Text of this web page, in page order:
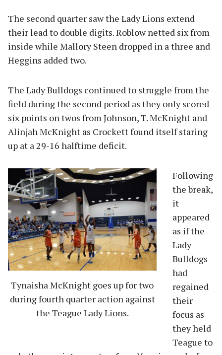
The second quarter saw the Lady Lions extend
their lead to double digits. Roblow netted six from
inside while Mallory Steen dropped in a three and
Heggins added two.
The Lady Bulldogs continued to struggle from the
field during the second period as they only scored
six points on twos from Johnson, T. McKnight and
Alinjah McKnight as Crockett found itself staring
up at a 29-16 halftime deficit.
Tynaisha McKnight goes up for two
during fourth quarter action against
the Teague Lady Lions.
Following
the break,
it
appeared
as if the
Lady
Bulldogs
had
regained
their
focus as
they held
Teague to